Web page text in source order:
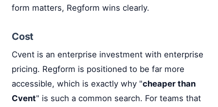
form matters, Regform wins clearly.
Cost
Cvent is an enterprise investment with enterprise
pricing. Regform is positioned to be far more
accessible, which is exactly why "cheaper than
Cvent" is such a common search. For teams that